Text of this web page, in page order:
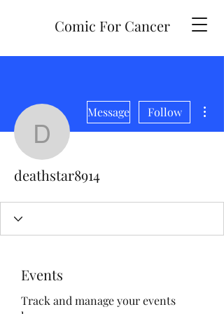
Comic For Cancer
deathstar8914
Message Follow
deathstar8914
Events
Track and manage your events